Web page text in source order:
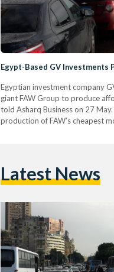
Egypt-Based GV Investments
Egyptian investment company
giant FAW Group to produce
told Asharq Business on 27
production of FAW’s cheapest
Latest News